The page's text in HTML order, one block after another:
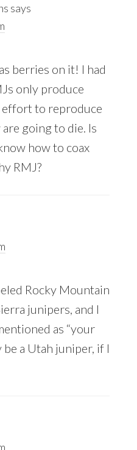
says
berries on it! I had
only produce
effort to reproduce
going to die. Is
how to coax
RMJ?
Rocky Mountain
junipers, and I
as “your
a Utah juniper, if I